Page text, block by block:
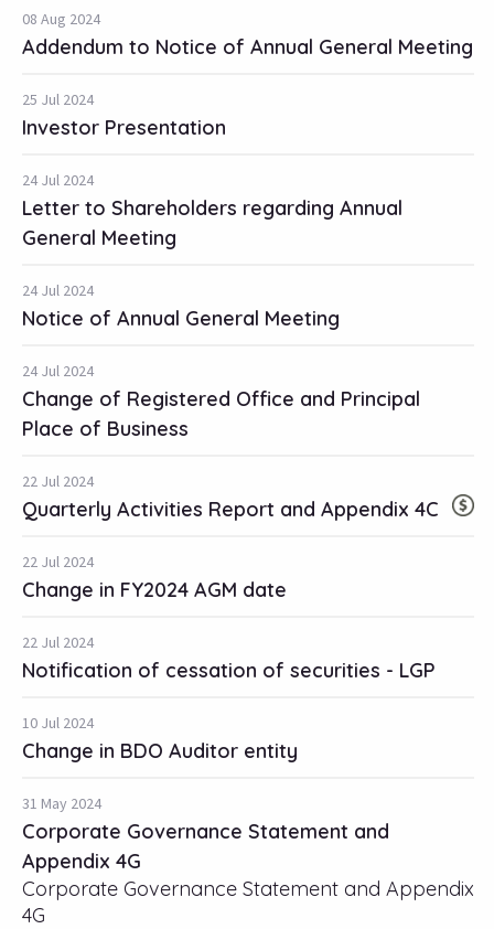
08 Aug 2024
Addendum to Notice of Annual General Meeting
25 Jul 2024
Investor Presentation
24 Jul 2024
Letter to Shareholders regarding Annual
General Meeting
24 Jul 2024
Notice of Annual General Meeting
24 Jul 2024
Change of Registered Office and Principal
Place of Business
22 Jul 2024
Quarterly Activities Report and Appendix 4C
22 Jul 2024
Change in FY2024 AGM date
22 Jul 2024
Notification of cessation of securities - LGP
10 Jul 2024
Change in BDO Auditor entity
31 May 2024
Corporate Governance Statement and
Appendix 4G
Corporate Governance Statement and Appendix
4G